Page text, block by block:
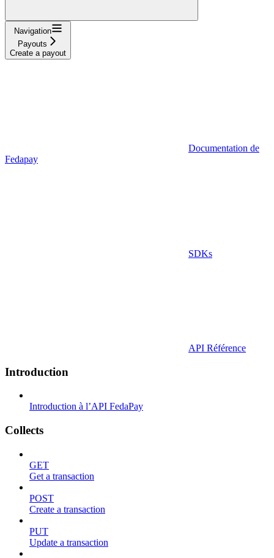
Navigation
Payouts
Create a payout
Documentation de
Fedapay
SDKs
API Référence
Introduction
Introduction à l’API FedaPay
Collects
GET
Get a transaction
POST
Create a transaction
PUT
Update a transaction